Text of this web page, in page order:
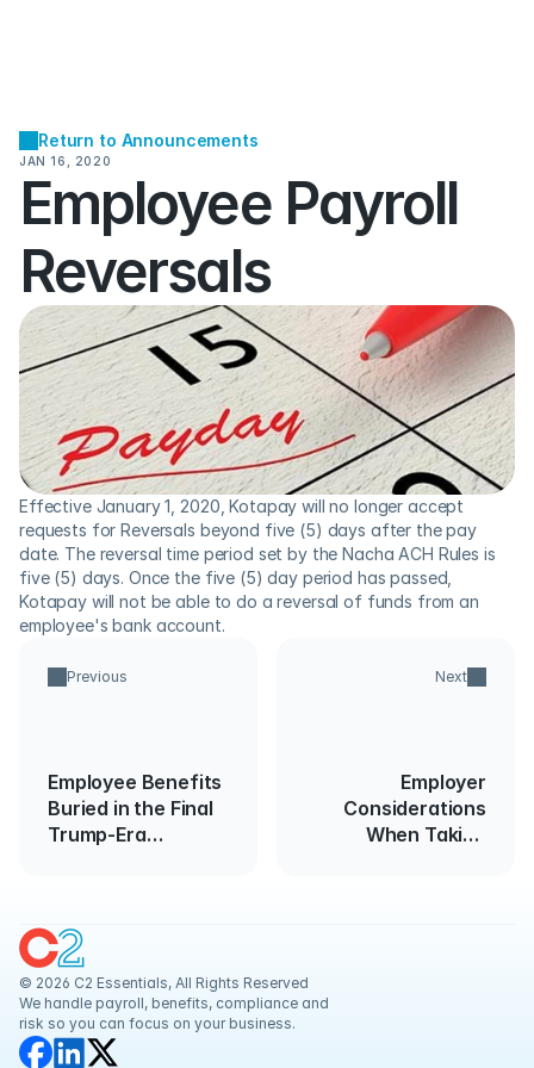
Return to Announcements
JAN 16, 2020
Employee Payroll
Reversals
Effective January 1, 2020, Kotapay will no longer accept
requests for Reversals beyond five (5) days after the pay
date. The reversal time period set by the Nacha ACH Rules is
five (5) days. Once the five (5) day period has passed,
Kotapay will not be able to do a reversal of funds from an
employee's bank account.
Previous
Employee Benefits
Buried in the Final
Trump-Era
Next
Employer
Considerations
When Taking
© 2026 C2 Essentials, All Rights Reserved
We handle payroll, benefits, compliance and
risk so you can focus on your business.